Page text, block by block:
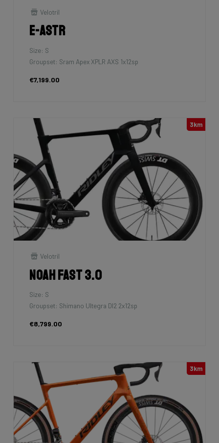
Velotril
E-Astr
Size: S
Groupset: Sram Apex XPLR AXS 1x12sp
€7,199.00
3km
Velotril
Noah Fast 3.0
Size: S
Groupset: Shimano Ultegra DI2 2x12sp
€8,799.00
3km